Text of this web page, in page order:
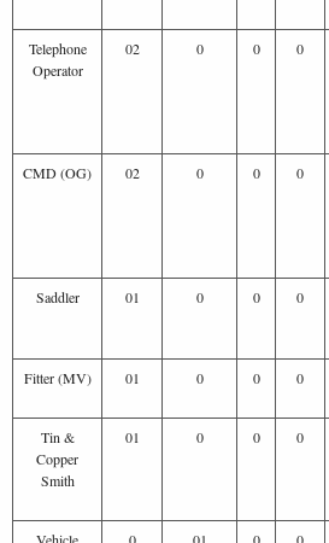
Telephone
Operator
02 0 0 0
CMD (OG) 02 0 0 0
Saddler 01 0 0 0
Fitter (MV) 01 0 0 0
Tin &
Copper
Smith
01 0 0 0
Vehicle 0 01 0 0